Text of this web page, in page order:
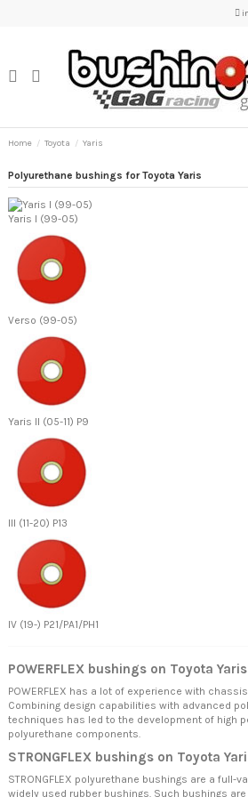
Home Toyota Yaris
Polyurethane bushings for Toyota Yaris
Yaris I (99-05)
Verso (99-05)
Yaris II (05-11) P9
III (11-20) P13
IV (19-) P21/PA1/PH1
POWERFLEX bushings on Toyota
POWERFLEX has a lot of experience with
Combining design capabilities with advanced
techniques has led to the development of high
polyurethane components.
STRONGFLEX bushings on Toyota
STRONGFLEX polyurethane bushings are a full-
widely used rubber bushings. Such bushings